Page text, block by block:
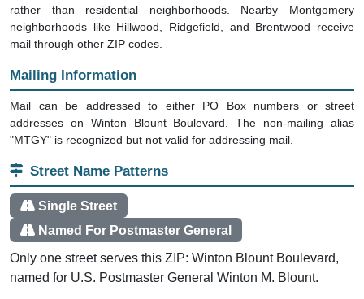
rather than residential neighborhoods. Nearby Montgomery
neighborhoods like Hillwood, Ridgefield, and Brentwood receive
mail through other ZIP codes.
Mailing Information
Mail can be addressed to either PO Box numbers or street
addresses on Winton Blount Boulevard. The non-mailing alias
"MTGY" is recognized but not valid for addressing mail.
Street Name Patterns
Single Street
Named For Postmaster General
Only one street serves this ZIP: Winton Blount Boulevard,
named for U.S. Postmaster General Winton M. Blount.